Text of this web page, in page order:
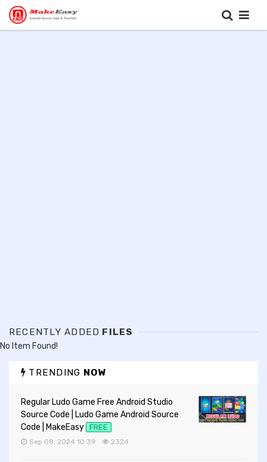
RECENTLY ADDED FILES
No Item Found!
TRENDING NOW
Regular Ludo Game Free Android Studio
Source Code | Ludo Game Android Source
Code | MakeEasy FREE
Sep 08, 2024 10:39 2324